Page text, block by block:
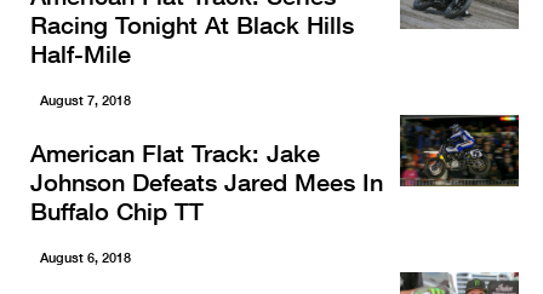
Racing Tonight At Black Hills
Half-Mile
August 7, 2018
American Flat Track: Jake
Johnson Defeats Jared Mees In
Buffalo Chip TT
August 6, 2018